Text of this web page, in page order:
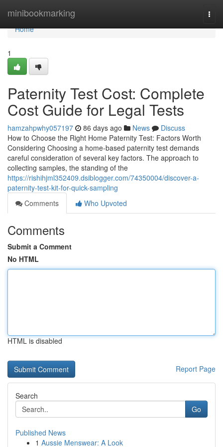
minibookmarking
Home
Home
1
Paternity Test Cost: Complete
Cost Guide for Legal Tests
hamzahpwhy057197 86 days ago News
Discuss
How to Choose the Right Home Paternity Test: Factors Worth
Considering Choosing a home-based paternity test demands
careful consideration of several key factors. The approach to
collecting samples, the standing of the
https://rishihjml352409.dsiblogger.com/74350004/discover-a-
paternity-test-kit-for-quick-sampling
Comments
Who Upvoted
Comments
Submit a Comment
No HTML
HTML is disabled
Report Page
Search
Go
Published News
1 Aussie Menswear: A Look